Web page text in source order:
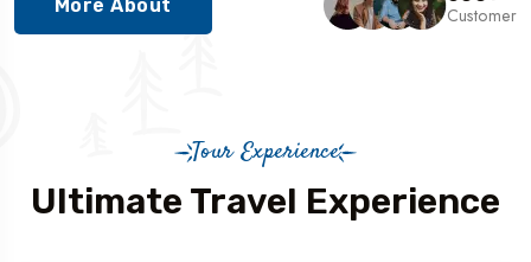
More About Customer
Tour Experience
Ultimate Travel Experience